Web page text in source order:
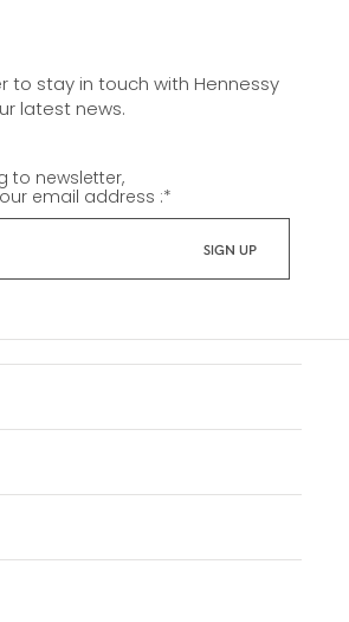
to stay in touch with Hennessy
latest news.
to newsletter,
email address :*